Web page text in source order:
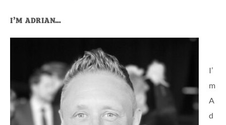
Primary
Sidebar
I’M ADRIAN…
I’
m
A
d